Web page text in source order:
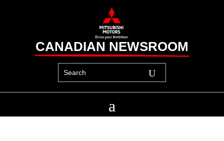
CANADIAN NEWSROOM